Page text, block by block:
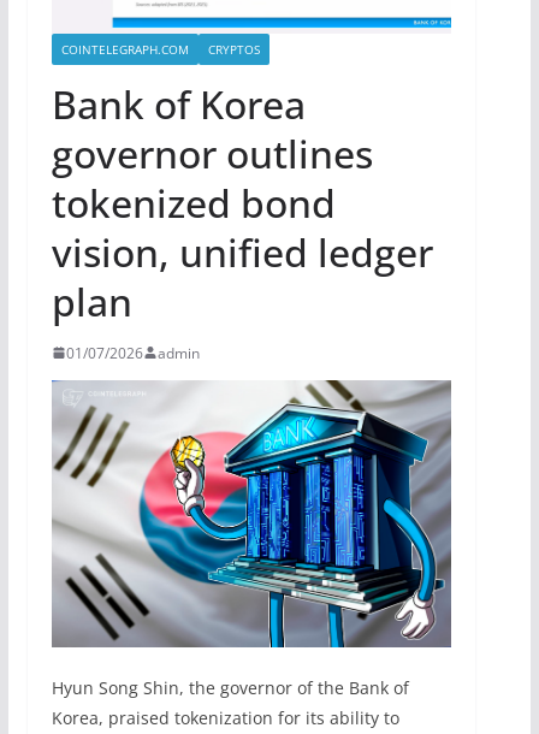
COINTELEGRAPH.COM CRYPTOS
Bank of Korea
governor outlines
tokenized bond
vision, unified ledger
plan
01/07/2026 admin
Hyun Song Shin, the governor of the Bank of
Korea, praised tokenization for its ability to